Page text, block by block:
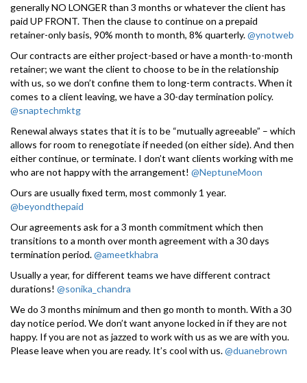
generally NO LONGER than 3 months or whatever the client has
paid UP FRONT. Then the clause to continue on a prepaid
retainer-only basis, 90% month to month, 8% quarterly.@ynotweb
Our contracts are either project-based or have a month-to-month
retainer; we want the client to choose to be in the relationship
with us, so we don’t confine them to long-term contracts. When it
comes to a client leaving, we have a 30-day termination policy.
@snaptechmktg
Renewal always states that it is to be “mutually agreeable” – which
allows for room to renegotiate if needed (on either side). And then
either continue, or terminate. I don’t want clients working with me
who are not happy with the arrangement! @NeptuneMoon
Ours are usually fixed term, most commonly 1 year.
@beyondthepaid
Our agreements ask for a 3 month commitment which then
transitions to a month over month agreement with a 30 days
termination period.@ameetkhabra
Usually a year, for different teams we have different contract
durations! @sonika_chandra
We do 3 months minimum and then go month to month. With a 30
day notice period. We don’t want anyone locked in if they are not
happy. If you are not as jazzed to work with us as we are with you.
Please leave when you are ready. It’s cool with us.@duanebrown